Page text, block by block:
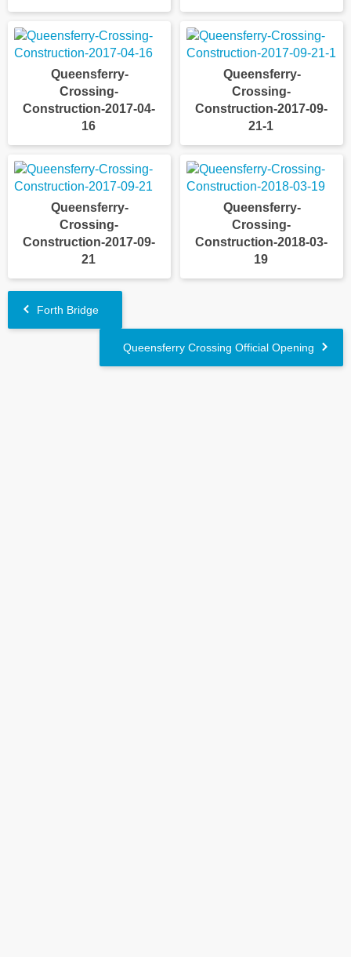
Queensferry-
Crossing-
Construction-2017-04-
16
Queensferry-
Crossing-
Construction-2017-09-
21-1
Queensferry-
Crossing-
Construction-2017-09-
21
Queensferry-
Crossing-
Construction-2018-03-
19
Forth Bridge
Queensferry Crossing Official Opening